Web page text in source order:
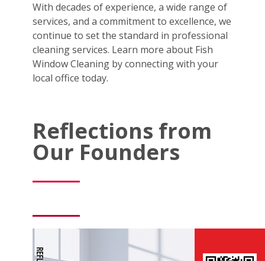
With decades of experience, a wide range of
services, and a commitment to excellence, we
continue to set the standard in professional
cleaning services. Learn more about Fish
Window Cleaning by connecting with your
local office today.
Reflections from
Our Founders